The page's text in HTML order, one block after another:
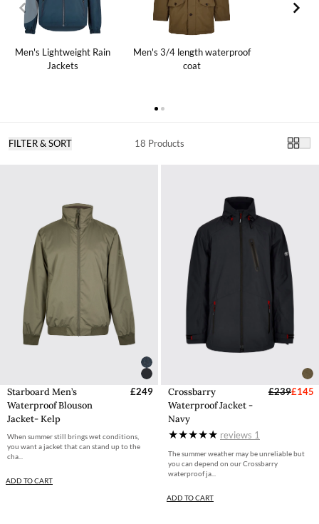
Men's Lightweight Rain
Jackets
Men's 3/4 length waterproof
coat
FILTER & SORT 18 Products
Starboard Men’s
Waterproof Blouson
Jacket- Kelp
£249
When summer still brings wet conditions,
you want a jacket that can stand up to the
cha...
ADD TO CART
Crossbarry
Waterproof Jacket -
Navy
£239£145
reviews 1
The summer weather may be unreliable but
you can depend on our Crossbarry
waterproof ja...
ADD TO CART